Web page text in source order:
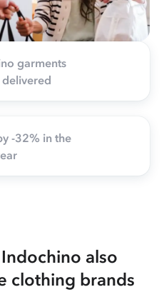
garments
-32% in the
also
clothing brands